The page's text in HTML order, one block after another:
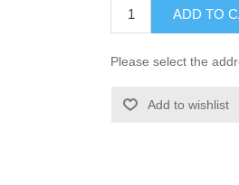
ADD TO
Please select the
Add to wishlist